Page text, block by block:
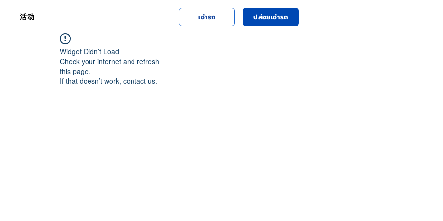
活动 เช่ารถ ปล่อยเช่ารถ
Widget Didn’t Load
Check your internet and refresh
this page.
If that doesn’t work, contact us.